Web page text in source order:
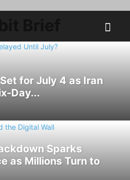
for July 4 as Iran
Day...
Sparks
as Millions Turn to